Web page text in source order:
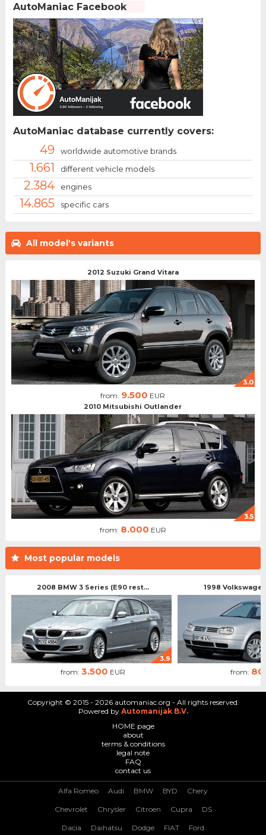
All model's variants
2012 Suzuki Grand Vitara
3.0
from: 9.500 EUR
2010 Mitsubishi Outlander
3.5
from: 8.000 EUR
Most popular models
2008 BMW 3 Series (E90 rest...
3.9
from: 3.500 EUR
1998
from:
AutoManiac Facebook
AutoManiac database currently covers:
49 worldwide automotive brands
1.661 different vehicle models
2.384 engines
14.865 specific cars
Copyright © 2015 - 2026 automaniac.org - All rights reserved.
Powered by Automanijak B.V.
HOME page
about
terms & conditions
legal note
FAQ
contact us
Alfa Romeo Audi BMW BYD Chery
Chevrolet Chrysler Citroen Cupra DS
Dacia Daihatsu Dodge FIAT Ford